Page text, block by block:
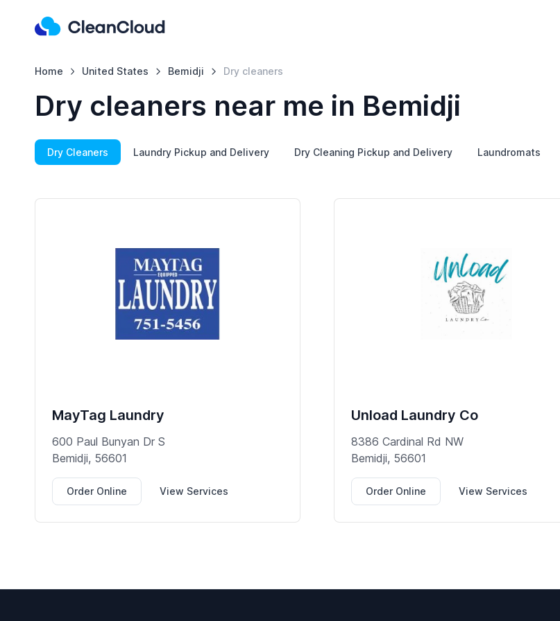
Home United States Bemidji Dry cleaners
Dry cleaners near me in Bemidji
Dry Cleaners Laundry Pickup and Delivery Dry Cleaning Pickup and Delivery Laundromats
MayTag Laundry
600 Paul Bunyan Dr S
Bemidji, 56601
Order Online View Services
Unload Laundry Co
8386 Cardinal Rd NW
Bemidji, 56601
Order Online View Services